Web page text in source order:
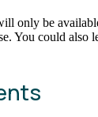
only be
You could